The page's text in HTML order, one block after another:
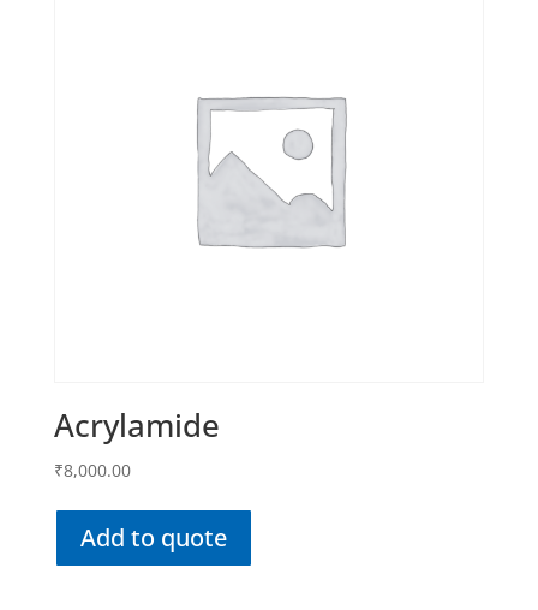
Acrylamide
₹8,000.00
Add to quote